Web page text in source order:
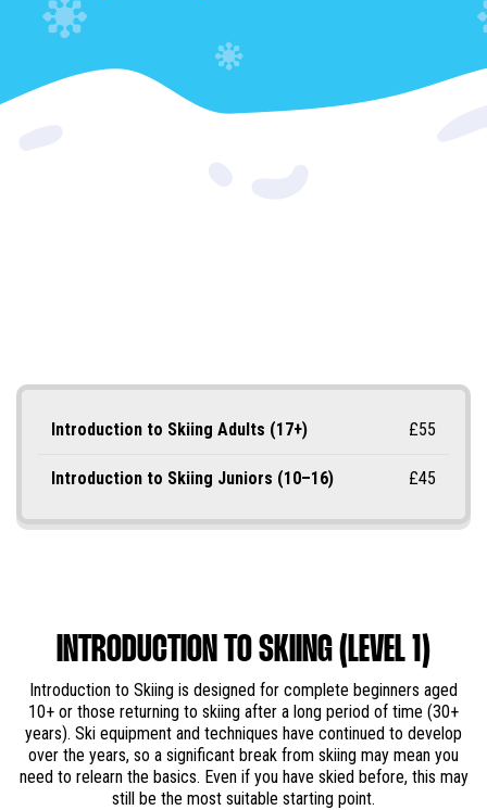
Introduction to Skiing Adults (17+) £55
Introduction to Skiing Juniors (10–16) £45
INTRODUCTION TO SKIING (LEVEL 1)
Introduction to Skiing is designed for complete beginners aged
10+ or those returning to skiing after a long period of time (30+
years). Ski equipment and techniques have continued to develop
over the years, so a significant break from skiing may mean you
need to relearn the basics. Even if you have skied before, this may
still be the most suitable starting point.